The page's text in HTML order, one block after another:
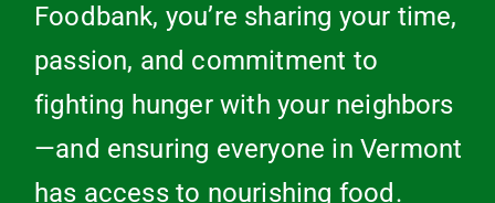
Network Partners
Foodbank, you’re sharing your time,
passion, and commitment to
fighting hunger with your neighbors
—and ensuring everyone in Vermont
has access to nourishing food.